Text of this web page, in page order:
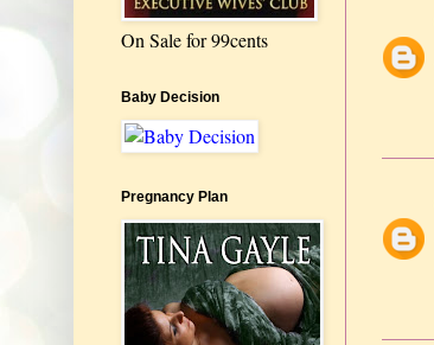
On Sale for 99cents
Baby Decision
Pregnancy Plan